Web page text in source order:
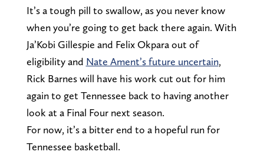
It’s a tough pill to swallow, as you never know
when you’re going to get back there again. With
Ja’Kobi Gillespie and Felix Okpara out of
eligibility and Nate Ament’s future uncertain,
Rick Barnes will have his work cut out for him
again to get Tennessee back to having another
look at a Final Four next season.
For now, it’s a bitter end to a hopeful run for
Tennessee basketball.